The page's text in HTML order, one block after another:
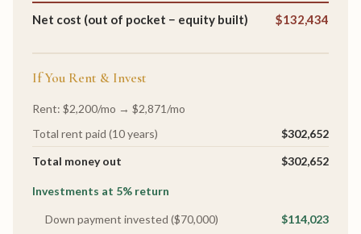
Net cost (out of pocket − equity built) $132,434
If You Rent & Invest
Rent: $2,200/mo → $2,871/mo
Total rent paid (10 years)
$302,652
Total money out
$302,652
Investments at 5% return
Down payment invested ($70,000)
$114,023